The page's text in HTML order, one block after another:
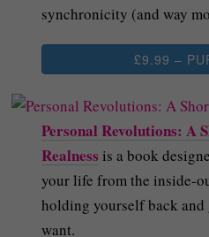
synchronicity (and way
£9.99 –
Personal Revolutions: A
Realness is a book
your life from the inside-
holding yourself back
want.